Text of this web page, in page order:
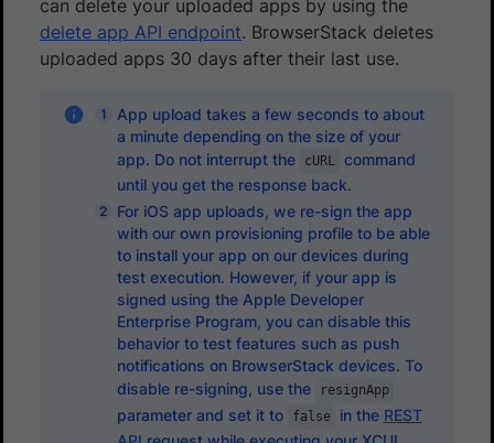
can delete your uploaded apps by using the
delete app API endpoint. BrowserStack deletes
uploaded apps 30 days after their last use.
App upload takes a few seconds to about
a minute depending on the size of your
app. Do not interrupt the
cURL
command
until you get the response back.
For iOS app uploads, we re-sign the app
with our own provisioning profile to be able
to install your app on our devices during
test execution. However, if your app is
signed using the Apple Developer
Enterprise Program, you can disable this
behavior to test features such as push
notifications on BrowserStack devices. To
disable re-signing, use the
resignApp
parameter and set it to false in the REST